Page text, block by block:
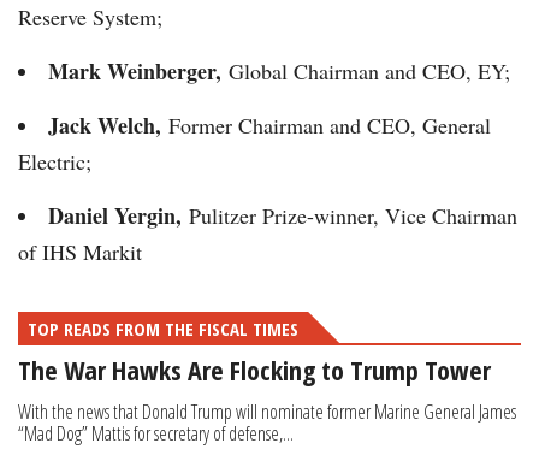
Reserve System;
Mark Weinberger, Global Chairman and CEO, EY;
Jack Welch, Former Chairman and CEO, General
Electric;
Daniel Yergin, Pulitzer Prize-winner, Vice Chairman
of IHS Markit
TOP READS FROM THE FISCAL TIMES
The War Hawks Are Flocking to Trump Tower
With the news that Donald Trump will nominate former Marine General James
“Mad Dog” Mattis for secretary of defense,...